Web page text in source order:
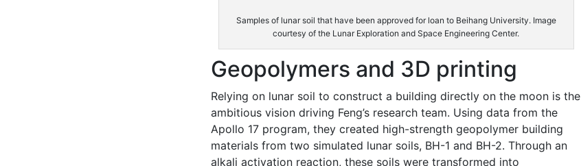
Samples of lunar soil that have been approved for loan to Beihang University. Image
courtesy of the Lunar Exploration and Space Engineering Center.
Geopolymers and 3D printing
Relying on lunar soil to construct a building directly on the moon is the
ambitious vision driving Feng’s research team. Using data from the
Apollo 17 program, they created high-strength geopolymer building
materials from two simulated lunar soils, BH-1 and BH-2. Through an
alkali activation reaction, these soils were transformed into